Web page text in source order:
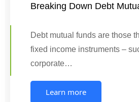
Breaking Down Debt
Debt mutual funds are those
fixed income instruments –
corporate…
Learn more